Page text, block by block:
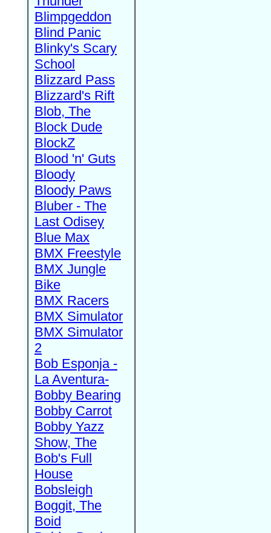
Blimpgeddon
Blind Panic
Blinky's Scary
School
Blizzard Pass
Blizzard's Rift
Blob, The
Block Dude
BlockZ
Blood 'n' Guts
Bloody
Bloody Paws
Bluber - The
Last Odisey
Blue Max
BMX Freestyle
BMX Jungle
Bike
BMX Racers
BMX Simulator
BMX Simulator
2
Bob Esponja -
La Aventura-
Bobby Bearing
Bobby Carrot
Bobby Yazz
Show, The
Bob's Full
House
Bobsleigh
Boggit, The
Boid